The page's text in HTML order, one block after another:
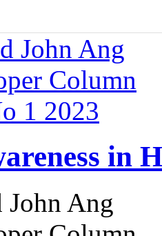
in
Ang